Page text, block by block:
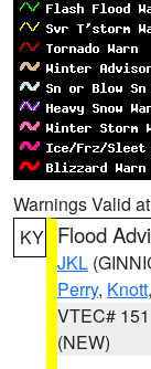
Warnings Valid
KY Flood
JKL
Perry, Knott,
VTEC# 151
(NEW)